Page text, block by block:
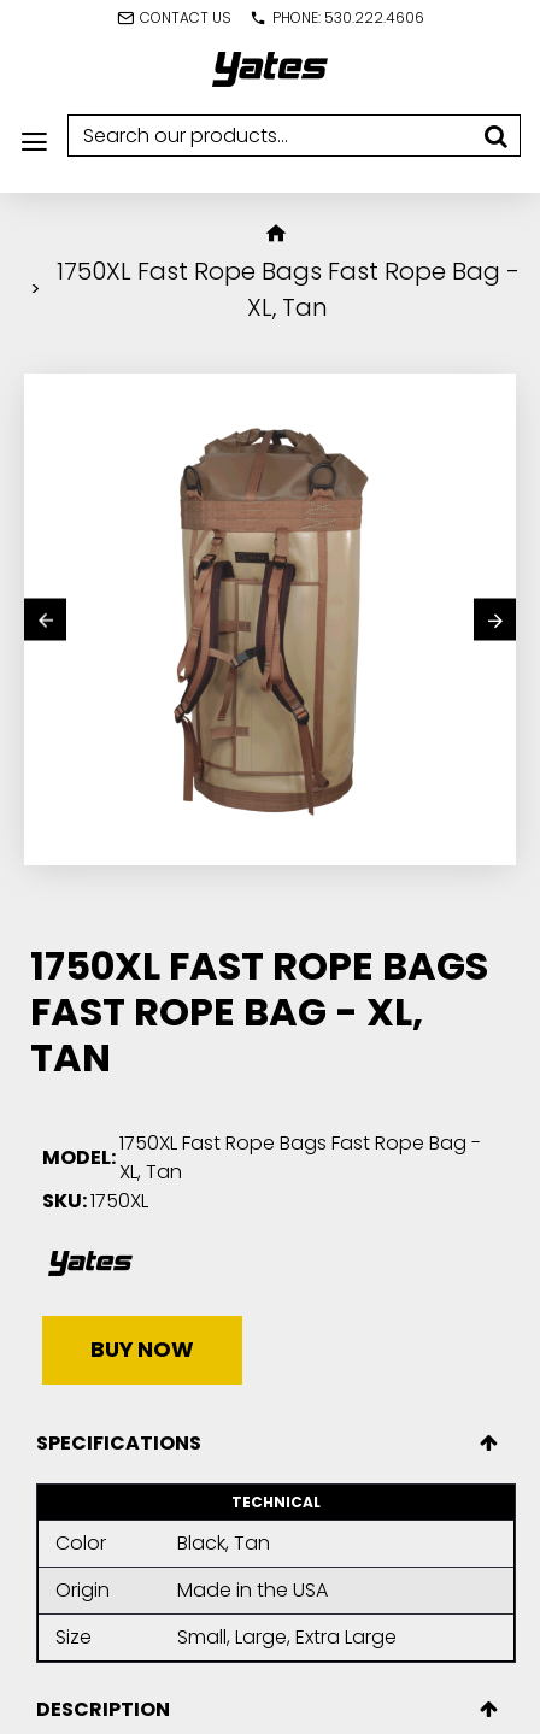
CONTACT US PHONE: 530.222.4606
1750XL Fast Rope Bags Fast Rope Bag -
XL, Tan
1750XL FAST ROPE BAGS
FAST ROPE BAG - XL,
TAN
MODEL:
1750XL Fast Rope Bags Fast Rope Bag -
XL, Tan
SKU:1750XL
BUY NOW
SPECIFICATIONS
TECHNICAL
Color
Black, Tan
Origin
Made in the USA
Size
Small, Large, Extra Large
DESCRIPTION